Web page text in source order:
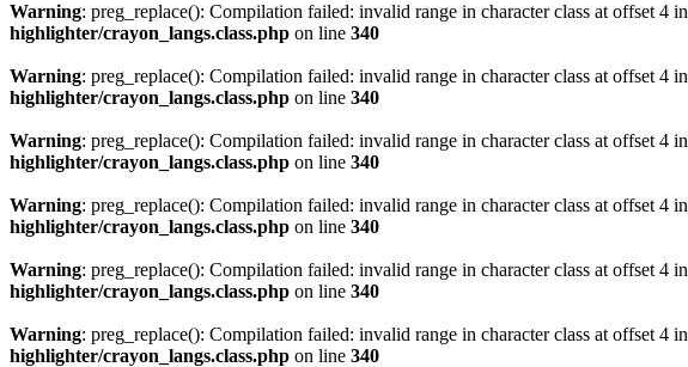
Warning: preg_replace(): Compilation failed: invalid range in character class at offset 4 in
highlighter/crayon_langs.class.php on line 340
Warning: preg_replace(): Compilation failed: invalid range in character class at offset 4 in
highlighter/crayon_langs.class.php on line 340
Warning: preg_replace(): Compilation failed: invalid range in character class at offset 4 in
highlighter/crayon_langs.class.php on line 340
Warning: preg_replace(): Compilation failed: invalid range in character class at offset 4 in
highlighter/crayon_langs.class.php on line 340
Warning: preg_replace(): Compilation failed: invalid range in character class at offset 4 in
highlighter/crayon_langs.class.php on line 340
Warning: preg_replace(): Compilation failed: invalid range in character class at offset 4 in
highlighter/crayon_langs.class.php on line 340